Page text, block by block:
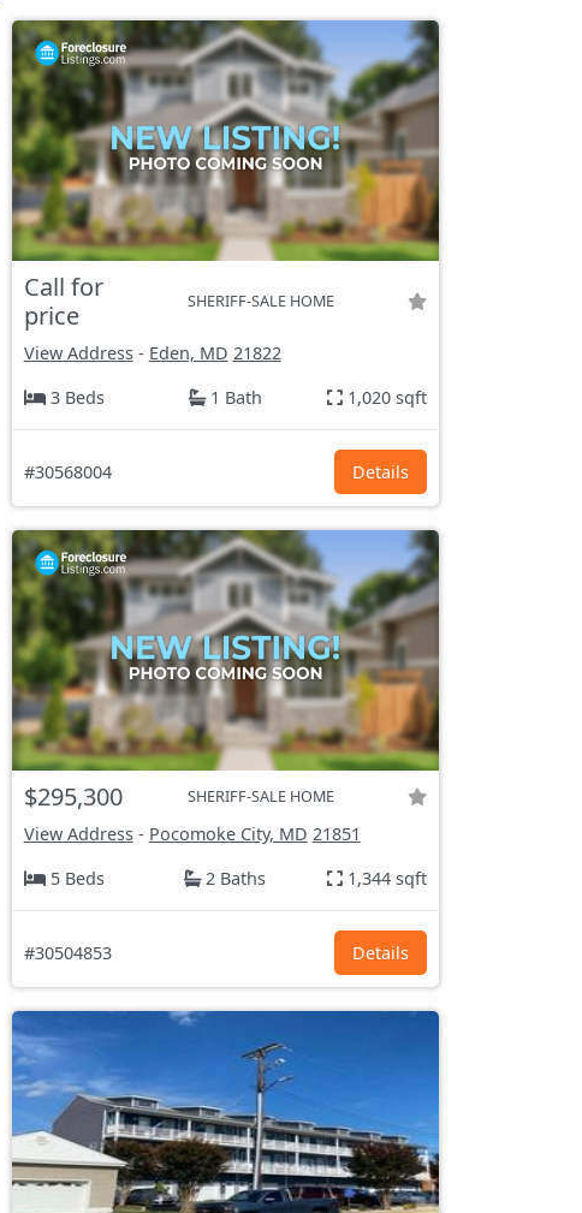
Call for
price
SHERIFF-SALE HOME
View Address- Eden, MD 21822
3 Beds
1 Bath 1,020 sqft
#30568004 Details
$295,300 SHERIFF-SALE HOME
View Address- Pocomoke City, MD 21851
5 Beds
2 Baths 1,344 sqft
#30504853 Details